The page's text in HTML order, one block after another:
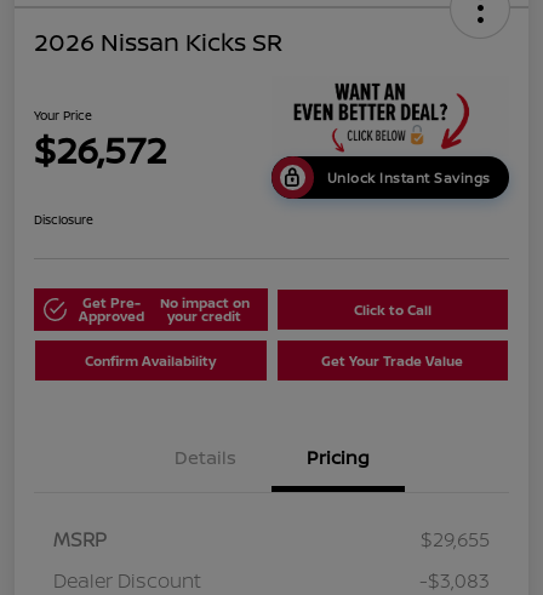
2026 Nissan Kicks SR
Your Price
$26,572
Unlock Instant Savings
Disclosure
Get Pre-
Approved
No impact on
your credit Click to Call
Confirm Availability Get Your Trade Value
Details Pricing
MSRP
$29,655
Dealer Discount
-$3,083